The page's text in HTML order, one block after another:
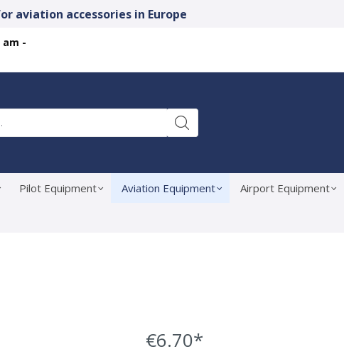
aviation accessories in Europe
am -
Pilot Equipment Aviation Equipment Airport Equipment
€6.70*